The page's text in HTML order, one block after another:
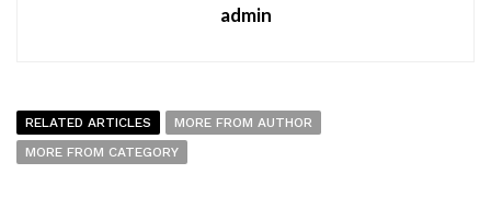
admin
RELATED ARTICLES
MORE FROM AUTHOR
MORE FROM CATEGORY